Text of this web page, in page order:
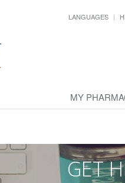
LANGUAGES
MY
GET